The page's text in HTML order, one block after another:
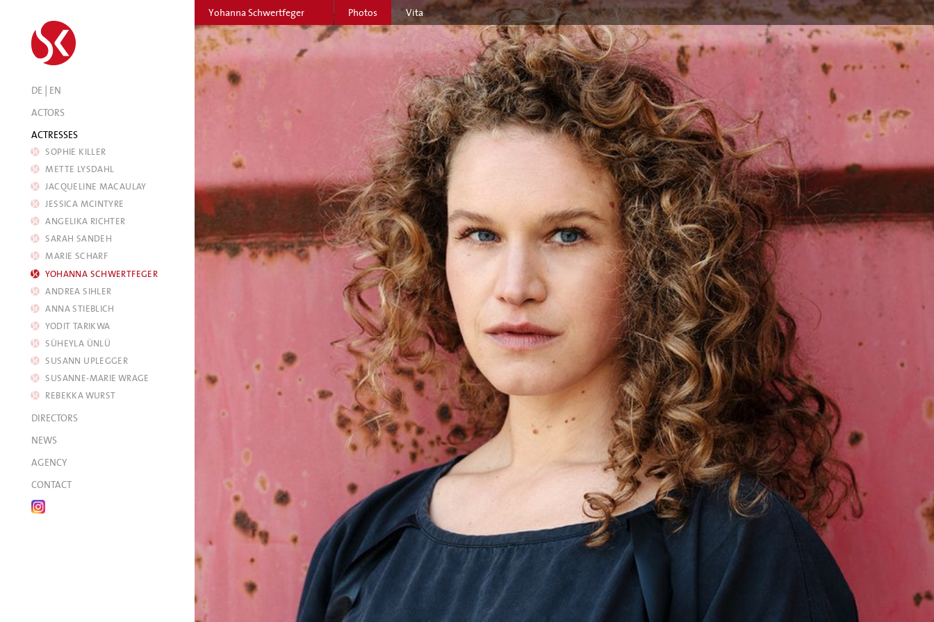
DE | EN
ACTORS
ACTRESSES
SOPHIE KILLER
METTE LYSDAHL
JACQUELINE MACAULAY
JESSICA MCINTYRE
ANGELIKA RICHTER
SARAH SANDEH
MARIE SCHARF
YOHANNA SCHWERTFEGER
ANDREA SIHLER
ANNA STIEBLICH
YODIT TARIKWA
SÜHEYLA ÜNLÜ
SUSANN UPLEGGER
SUSANNE-MARIE WRAGE
REBEKKA WURST
DIRECTORS
NEWS
AGENCY
CONTACT
Yohanna Schwertfeger Photos Vita